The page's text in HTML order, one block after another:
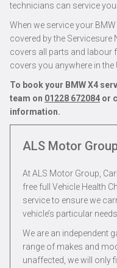
technicians can service
When we service your
covered by the
covers all parts and labour
covers you anywhere in the
To book your BMW X4
team on 01228 672084 or
information.
ALS Motor
At ALS Motor Group,
free full Vehicle Health
service to ensure we
vehicle’s particular
We are an independent
range of makes and
unaffected, we will only